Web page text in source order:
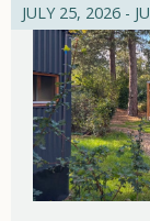
JULY 25, 2026 -